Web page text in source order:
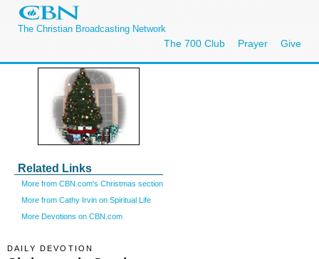
The Christian Broadcasting Network
The 700 Club Prayer Give
Related Links
More from CBN.com's Christmas section
More from Cathy Irvin on Spiritual Life
More Devotions on CBN.com
DAILY DEVOTION